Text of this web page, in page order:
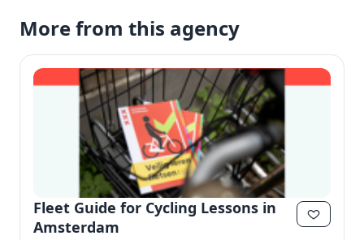
More from this agency
Fleet Guide for Cycling Lessons in
Amsterdam